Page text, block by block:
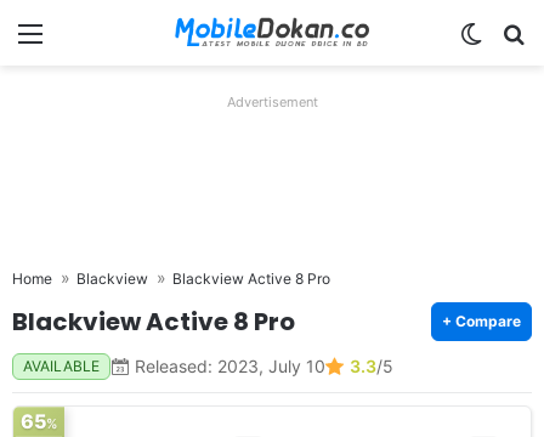
Menu
Advertisement
Home Blackview Blackview Active 8 Pro
Blackview Active 8 Pro + Compare
AVAILABLE Released: 2023, July 10 3.3/5
65%